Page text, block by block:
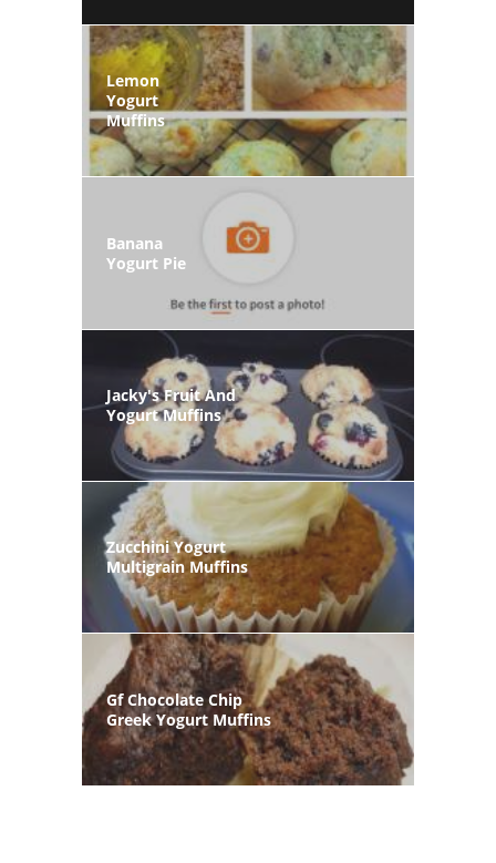
Lemon
Yogurt
Muffins
Banana
Yogurt Pie
Jacky's Fruit And
Yogurt Muffins
Zucchini Yogurt
Multigrain Muffins
Gf Chocolate Chip
Greek Yogurt Muffins